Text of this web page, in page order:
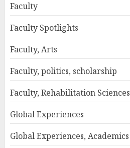
Faculty
Faculty Spotlights
Faculty, Arts
Faculty, politics, scholarship
Faculty, Rehabilitation Sciences
Global Experiences
Global Experiences, Academics